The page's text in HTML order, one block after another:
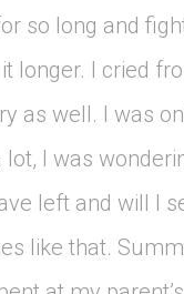
so long and
longer. I cried
as well. I was
I was
left and will I
like that.